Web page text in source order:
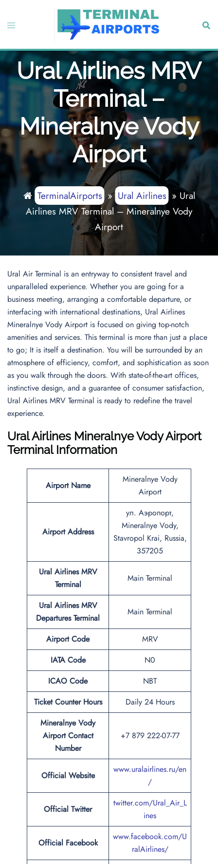
content
Toggle
Ural Airlines MRV
Terminal –
Mineralnye Vody
Airport
TerminalAirports» Ural Airlines» Ural
Airlines MRV Terminal – Mineralnye Vody
Airport
Ural Air Terminal is an entryway to consistent travel and
unparalleled experience. Whether you are going for a
business meeting, arranging a comfortable departure, or
interfacing with international destinations, Ural Airlines
Mineralnye Vody Airport is focused on giving top-notch
amenities and services. This terminal is more than just a place
to go; It is itself a destination. You will be surrounded by an
atmosphere of efficiency, comfort, and sophistication as soon
as you walk through the doors. With state-of-the-art offices,
instinctive design, and a guarantee of consumer satisfaction,
Ural Airlines MRV Terminal is ready to redefine the travel
experience.
Ural Airlines Mineralnye Vody Airport
Terminal Information
Airport Name
Mineralnye Vody
Airport
Airport Address
ул. Аэропорт,
Mineralnye Vody,
Stavropol Krai, Russia,
357205
Ural Airlines MRV
Terminal
Main Terminal
Ural Airlines MRV
Departures Terminal
Main Terminal
Airport Code
MRV
IATA Code
N0
ICAO Code
NBT
Ticket Counter Hours
Daily 24 Hours
Mineralnye Vody
Airport Contact
Number
+7 879 222-07-77
Official Website
www.uralairlines.ru/en
/
Official Twitter
twitter.com/Ural_Air_L
ines
Official Facebook
www.facebook.com/U
ralAirlines/